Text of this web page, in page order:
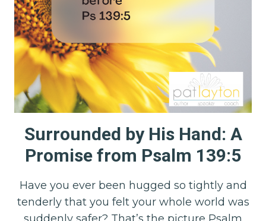
Surrounded by His Hand: A
Promise from Psalm 139:5
Have you ever been hugged so tightly and
tenderly that you felt your whole world was